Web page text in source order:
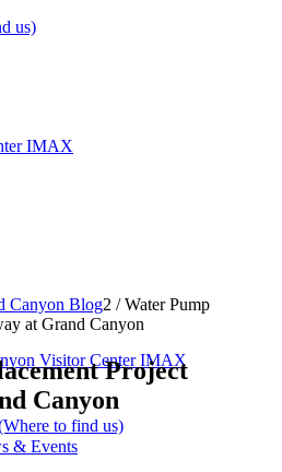
us)
Visitor Center IMAX
to find us)
Canyon Blog2 / Water Pump
at Grand Canyon
Project
Canyon
& Events